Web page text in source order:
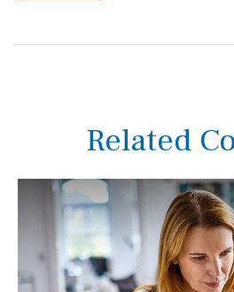
Related